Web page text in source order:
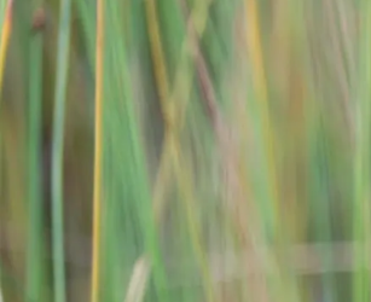
SUBSCRIBE TO